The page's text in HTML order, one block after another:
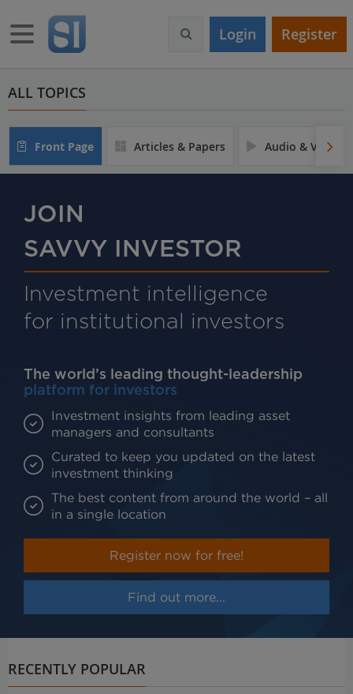
m
c
Toggle navigation Login Register
ALL TOPICS
Front Page Articles & Papers Audio & Video
JOIN
SAVVY INVESTOR
Investment intelligence
for institutional investors
The world’s leading thought-leadership
platform for investors
Investment insights from leading asset
managers and consultants
Curated to keep you updated on the latest
investment thinking
The best content from around the world – all
in a single location
Register now for free!
Find out more...
RECENTLY POPULAR